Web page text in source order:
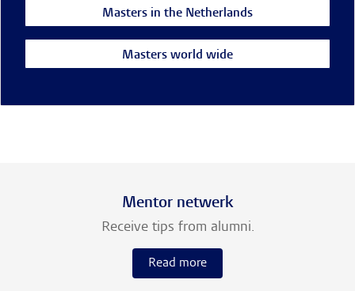
Masters in the Netherlands
Masters world wide
Mentor netwerk
Receive tips from alumni.
Read more